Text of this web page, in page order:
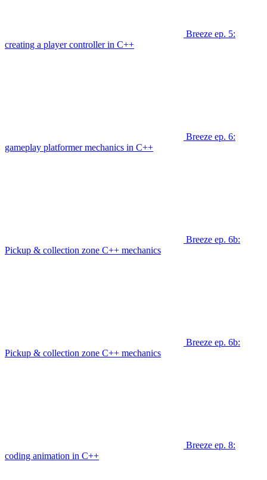
Breeze ep. 5:
creating a player controller in C++
Breeze ep. 6:
gameplay platformer mechanics in C++
Breeze ep. 6b:
Pickup & collection zone C++ mechanics
Breeze ep. 6b:
Pickup & collection zone C++ mechanics
Breeze ep. 8:
coding animation in C++